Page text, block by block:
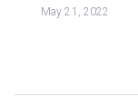
May 21, 2022